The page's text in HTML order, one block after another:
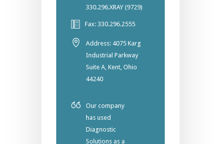
330.296.XRAY (9729)
Fax: 330.296.2555
Address: 4075 Karg
Industrial Parkway
Suite A, Kent, Ohio
44240
Our company
has used
Diagnostic
Solutions as a